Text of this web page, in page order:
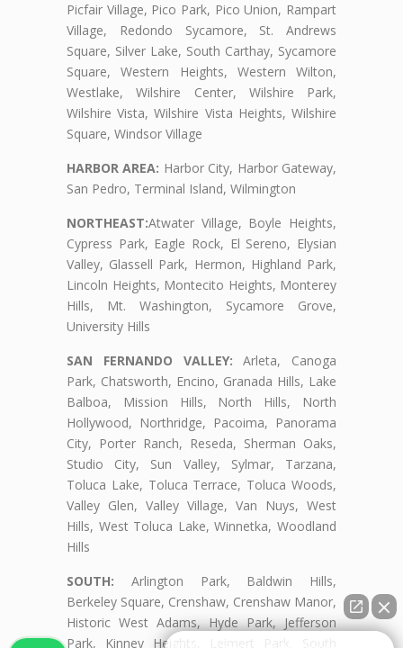
Picfair Village, Pico Park, Pico Union, Rampart
Village, Redondo Sycamore, St. Andrews
Square, Silver Lake, South Carthay, Sycamore
Square, Western Heights, Western Wilton,
Westlake, Wilshire Center, Wilshire Park,
Wilshire Vista, Wilshire Vista Heights, Wilshire
Square, Windsor Village
HARBOR AREA: Harbor City, Harbor Gateway,
San Pedro, Terminal Island, Wilmington
NORTHEAST:Atwater Village, Boyle Heights,
Cypress Park, Eagle Rock, El Sereno, Elysian
Valley, Glassell Park, Hermon, Highland Park,
Lincoln Heights, Montecito Heights, Monterey
Hills, Mt. Washington, Sycamore Grove,
University Hills
SAN FERNANDO VALLEY: Arleta, Canoga
Park, Chatsworth, Encino, Granada Hills, Lake
Balboa, Mission Hills, North Hills, North
Hollywood, Northridge, Pacoima, Panorama
City, Porter Ranch, Reseda, Sherman Oaks,
Studio City, Sun Valley, Sylmar, Tarzana,
Toluca Lake, Toluca Terrace, Toluca Woods,
Valley Glen, Valley Village, Van Nuys, West
Hills, West Toluca Lake, Winnetka, Woodland
Hills
SOUTH: Arlington Park, Baldwin Hills,
Berkeley Square, Crenshaw, Crenshaw Manor,
Historic West Adams, Hyde Park, Jefferson
Park, Kinney Heights, Leimert Park, South